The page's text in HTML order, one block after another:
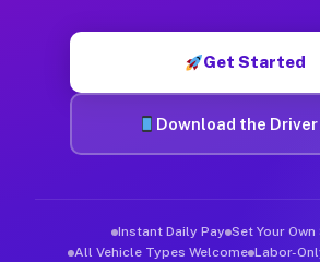
Get Started
Download the Driver
Instant Daily Pay Set Your
All Vehicle Types Welcome Labor-